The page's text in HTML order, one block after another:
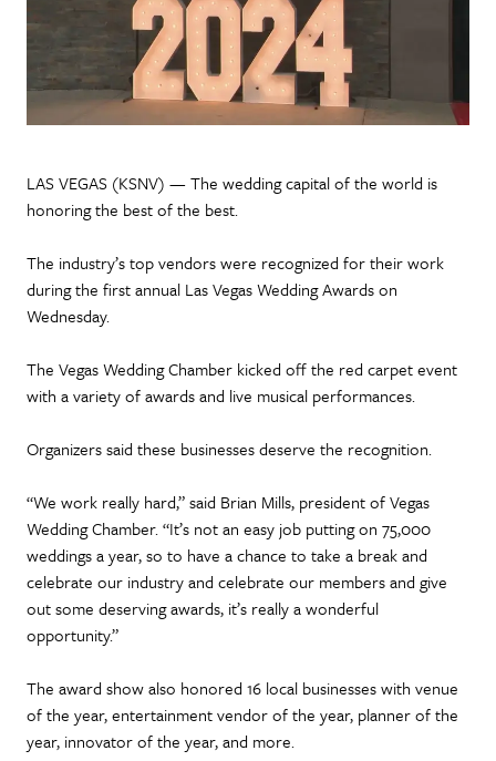
LAS VEGAS (KSNV) — The wedding capital of the world is
honoring the best of the best.
The industry’s top vendors were recognized for their work
during the first annual Las Vegas Wedding Awards on
Wednesday.
The Vegas Wedding Chamber kicked off the red carpet event
with a variety of awards and live musical performances.
Organizers said these businesses deserve the recognition.
“We work really hard,” said Brian Mills, president of Vegas
Wedding Chamber. “It’s not an easy job putting on 75,000
weddings a year, so to have a chance to take a break and
celebrate our industry and celebrate our members and give
out some deserving awards, it’s really a wonderful
opportunity.”
The award show also honored 16 local businesses with venue
of the year, entertainment vendor of the year, planner of the
year, innovator of the year, and more.